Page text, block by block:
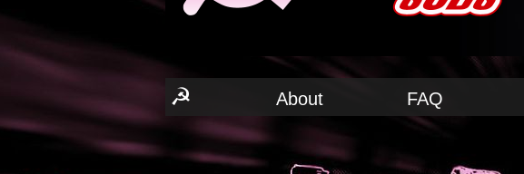
☭ About FAQ